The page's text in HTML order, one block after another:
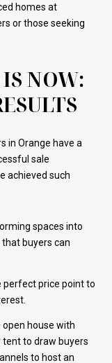
homes at
or those seeking
NOW:
in Orange have a
sale
achieved such
spaces into
buyers can
perfect price point to
open house with
tent to draw buyers
to host an